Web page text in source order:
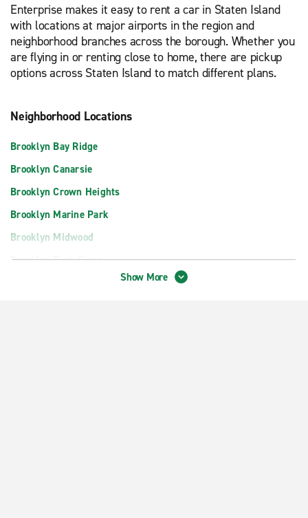
Enterprise makes it easy to rent a car in Staten Island
with locations at major airports in the region and
neighborhood branches across the borough. Whether you
are flying in or renting close to home, there are pickup
options across Staten Island to match different plans.
Neighborhood Locations
Brooklyn Bay Ridge
Brooklyn Canarsie
Brooklyn Crown Heights
Brooklyn Marine Park
Brooklyn Midwood
Brooklyn Park Slope
Brooklyn Sheepshead BayShow More